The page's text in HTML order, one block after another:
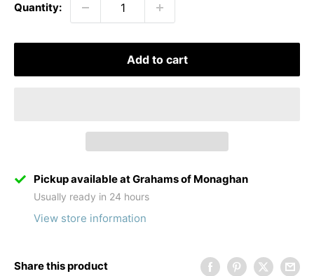
Quantity:
Add to cart
Pickup available at Grahams of Monaghan
Usually ready in 24 hours
View store information
Share this product